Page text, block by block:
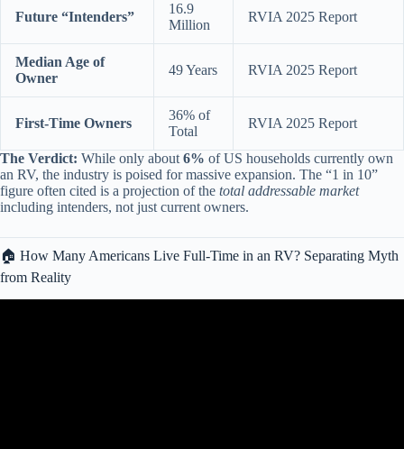
Future “Intenders”
16.9
Million
RVIA 2025 Report
Median Age of
Owner
49 Years RVIA 2025 Report
First-Time Owners
36% of
Total
RVIA 2025 Report
The Verdict: While only about 6% of US households currently own
an RV, the industry is poised for massive expansion. The “1 in 10”
figure often cited is a projection of the total addressable market
including intenders, not just current owners.
🏠 How Many Americans Live Full-Time in an RV? Separating Myth
from Reality